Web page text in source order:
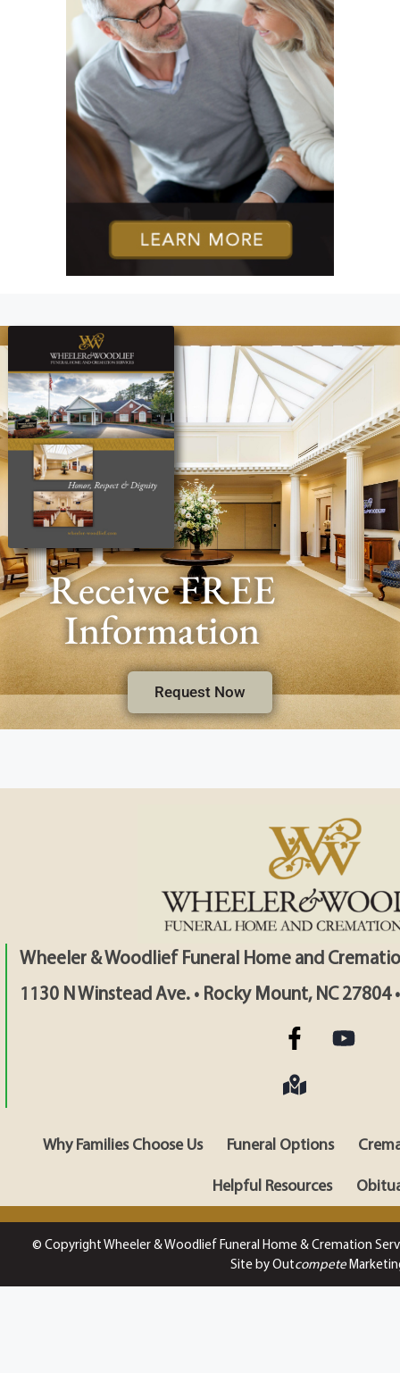
Receive FREE
Information
Request Now
Wheeler & Woodlief Funeral Home and
1130 N Winstead Ave. • Rocky Mount, NC 27804
Why Families Choose Us Funeral Options
Helpful Resources
© Copyright Wheeler & Woodlief Funeral Home & Cremation
Site by Outcompete